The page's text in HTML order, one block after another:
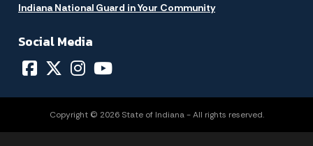
Indiana National Guard in Your Community
Social Media
Copyright © 2026 State of Indiana - All rights reserved.